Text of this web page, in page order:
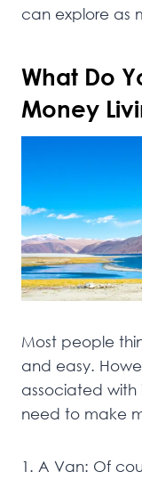
can explore as
What Do
Money
Most people
and easy.
associated with
need to make
1. A Van: Of